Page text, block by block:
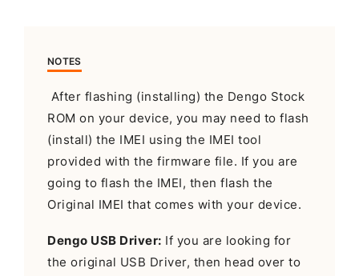
NOTES
After flashing (installing) the Dengo Stock
ROM on your device, you may need to flash
(install) the IMEI using the IMEI tool
provided with the firmware file. If you are
going to flash the IMEI, then flash the
Original IMEI that comes with your device.
Dengo USB Driver: If you are looking for
the original USB Driver, then head over to